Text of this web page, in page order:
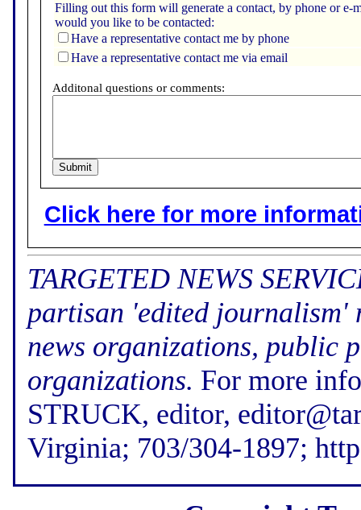
Filling out this form will generate a contact, by phone or
would you like to be contacted:
Have a representative contact me by phone
Have a representative contact me via email
Additonal questions or comments:
Click here for more
TARGETED NEWS
partisan 'edited journalism'
news organizations, public
organizations. For more
STRUCK, editor,
Virginia; 703/304-1897;